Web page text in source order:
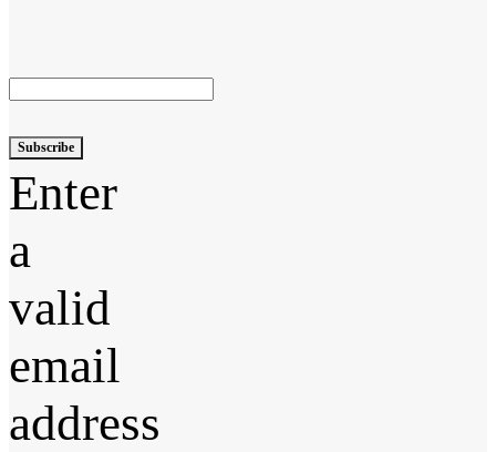
Subscribe
Enter
a
valid
email
address